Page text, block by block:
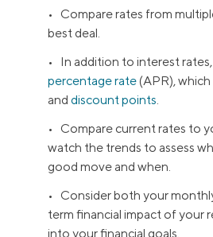
• Compare rates from
best deal.
• In addition to interest
percentage rate(APR),
and discount points.
• Compare current rates to
watch the trends to assess
good move and when.
• Consider both your
term financial impact of your
into your financial goals.